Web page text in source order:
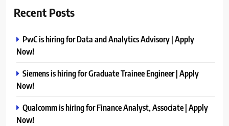
Recent Posts
PwC is hiring for Data and Analytics Advisory | Apply
Now!
Siemens is hiring for Graduate Trainee Engineer | Apply
Now!
Qualcomm is hiring for Finance Analyst, Associate | Apply
Now!